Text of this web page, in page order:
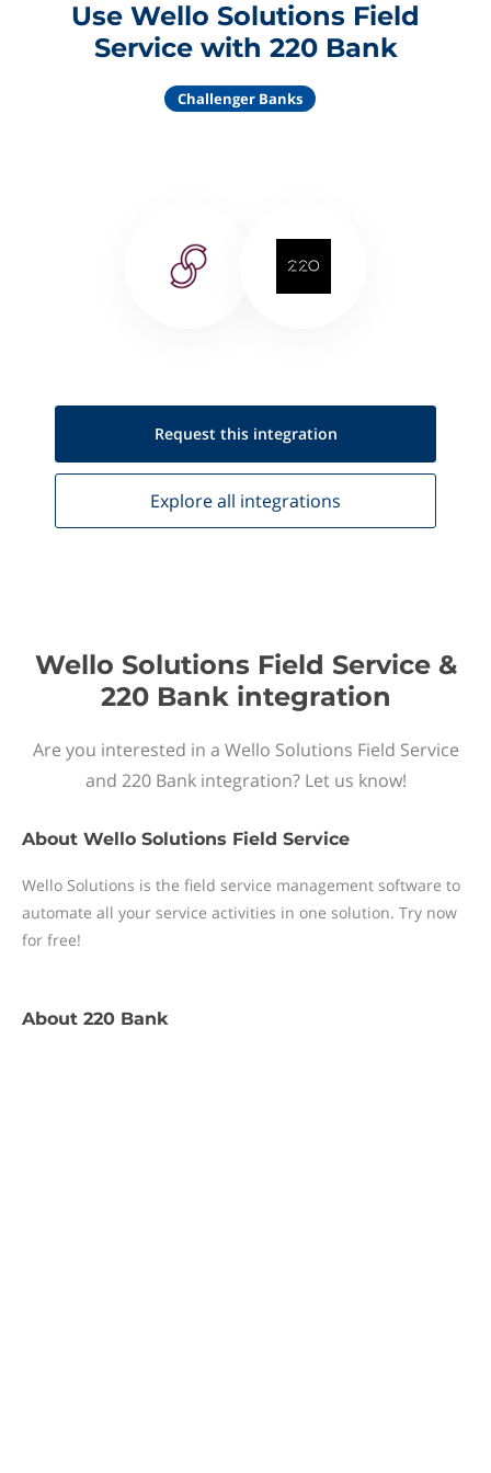
Use Wello Solutions Field
Service with 220 Bank
Challenger Banks
Request this integration
Explore all integrations
Wello Solutions Field Service &
220 Bank integration
Are you interested in a Wello Solutions Field Service
and 220 Bank integration? Let us know!
About Wello Solutions Field Service
Wello Solutions is the field service management software to
automate all your service activities in one solution. Try now
for free!
About 220 Bank